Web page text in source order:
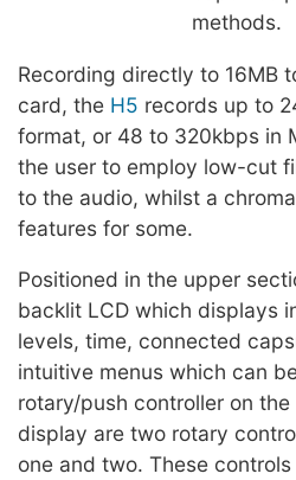
methods.
Recording directly to 16MB
card, the H5 records up to
format, or 48 to 320kbps in
the user to employ low-cut
to the audio, whilst a
features for some.
Positioned in the upper
backlit LCD which displays
levels, time, connected
intuitive menus which can
rotary/push controller on
display are two rotary
one and two. These